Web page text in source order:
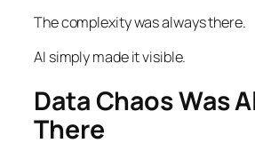
The complexity was always there.
AI simply made it visible.
Data Chaos Was
There